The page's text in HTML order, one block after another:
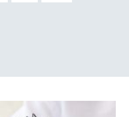
GIT